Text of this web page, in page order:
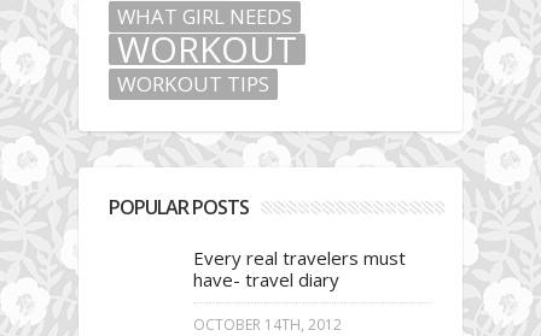
WHAT GIRL NEEDS
WORKOUT
WORKOUT TIPS
POPULAR POSTS
Every real travelers must
have- travel diary
OCTOBER 14TH, 2012